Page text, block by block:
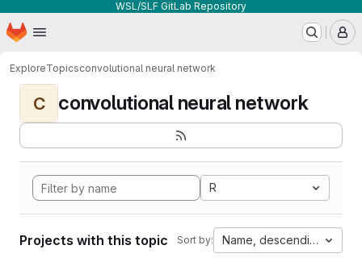
WSL/SLF GitLab Repository
Skip to main content
Homepage
ExploreTopicsconvolutional neural network
C convolutional neural network
R
Projects with this topic Sort by: Name, descending